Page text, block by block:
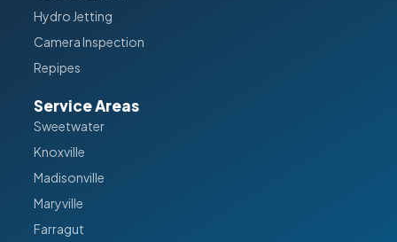
Hydro Jetting
Camera Inspection
Repipes
Service Areas
Sweetwater
Knoxville
Madisonville
Maryville
Farragut